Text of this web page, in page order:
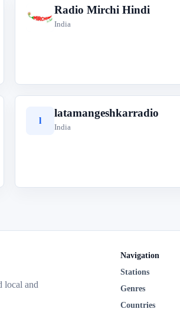
R
Radio Mirchi Hindi
India
l
latamangeshkarradio
India
local and
Navigation
Stations
Genres
Countries